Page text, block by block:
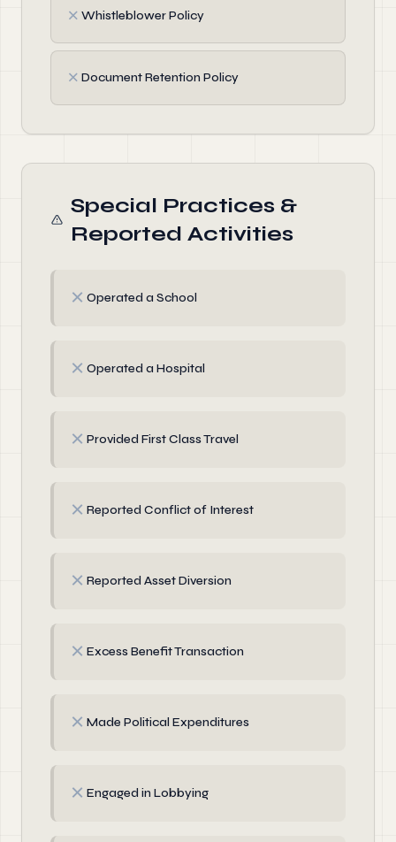
✗ Whistleblower Policy
✗ Document Retention Policy
Special Practices &
Reported Activities
✗ Operated a School
✗ Operated a Hospital
✗ Provided First Class Travel
✗ Reported Conflict of Interest
✗ Reported Asset Diversion
✗ Excess Benefit Transaction
✗ Made Political Expenditures
✗ Engaged in Lobbying